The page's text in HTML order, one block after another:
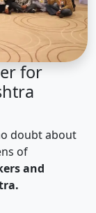
for
doubt about
of
and